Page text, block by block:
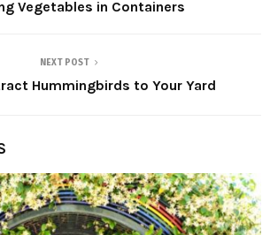
Vegetables in Containers
NEXT POST
Hummingbirds to Your Yard